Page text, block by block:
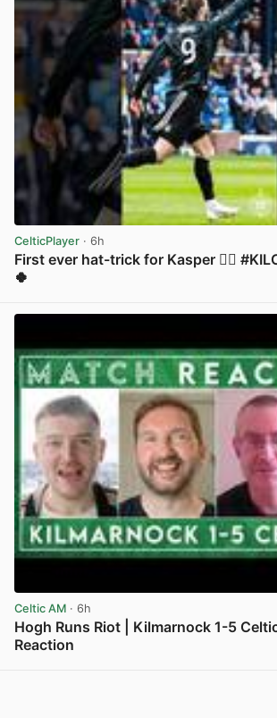
CelticPlayer · 6h
First ever hat-trick for Kasper 😮‍💨
🍀
Celtic AM · 6h
Hogh Runs Riot | Kilmarnock 1-5
Reaction